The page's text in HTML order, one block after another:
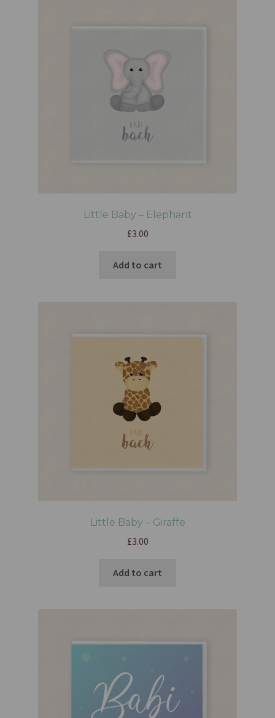
Little Baby – Elephant
£3.00
Add to cart
Little Baby – Giraffe
£3.00
Add to cart